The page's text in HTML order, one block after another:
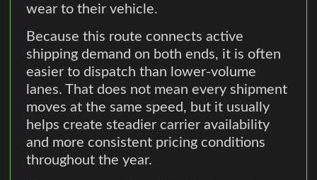
wear to their vehicle.
Because this route connects active
shipping demand on both ends, it is often
easier to dispatch than lower-volume
lanes. That does not mean every shipment
moves at the same speed, but it usually
helps create steadier carrier availability
and more consistent pricing conditions
throughout the year.